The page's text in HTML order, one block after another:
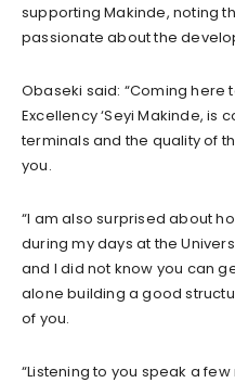
supporting Makinde, noting
passionate about the
Obaseki said: “Coming here
Excellency ‘Seyi Makinde, is
terminals and the quality of
you.
“I am also surprised about
during my days at the
and I did not know you can
alone building a good
of you.
“Listening to you speak a